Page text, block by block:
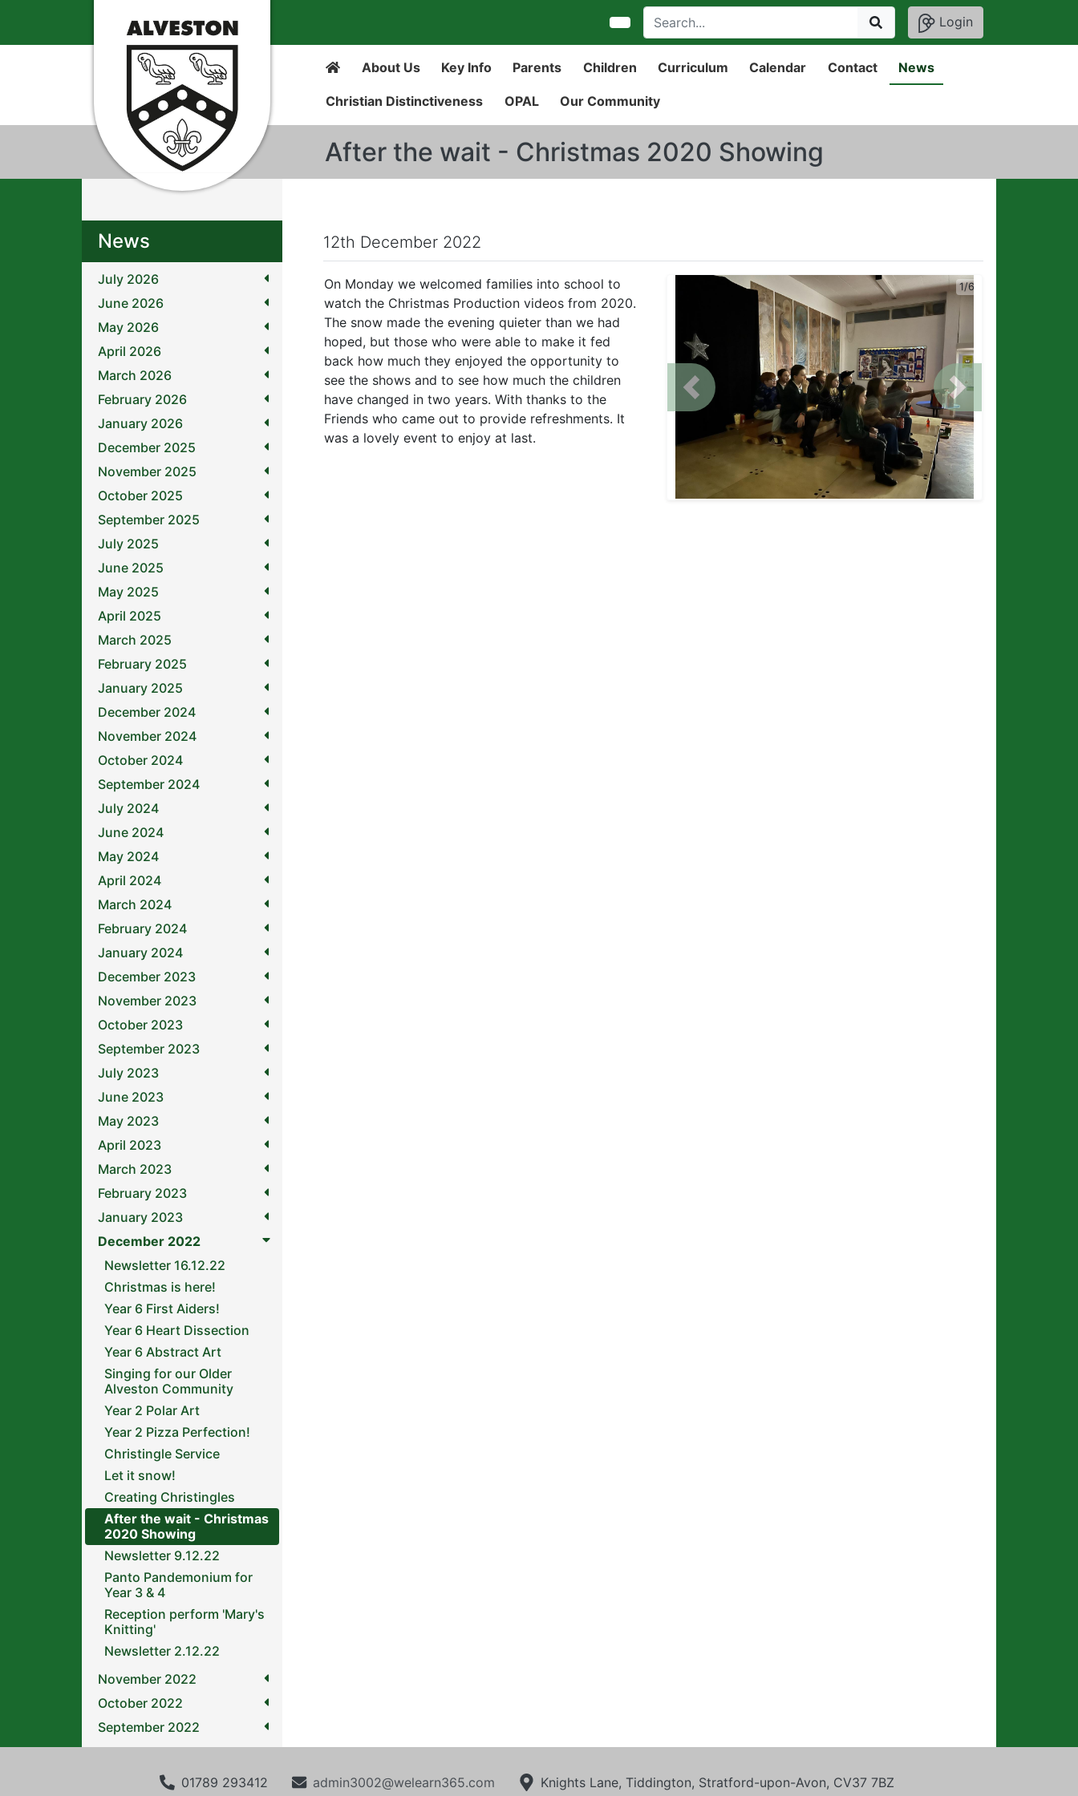
Login
About Us Key Info Parents Children Curriculum Calendar Contact News
Christian Distinctiveness OPAL Our Community
After the wait - Christmas 2020 Showing
News
July 2026
June 2026
May 2026
April 2026
March 2026
February 2026
January 2026
December 2025
November 2025
October 2025
September 2025
July 2025
June 2025
May 2025
April 2025
March 2025
February 2025
January 2025
December 2024
November 2024
October 2024
September 2024
July 2024
June 2024
May 2024
April 2024
March 2024
February 2024
January 2024
December 2023
November 2023
October 2023
September 2023
July 2023
June 2023
May 2023
April 2023
March 2023
February 2023
January 2023
December 2022
Newsletter 16.12.22
Christmas is here!
Year 6 First Aiders!
Year 6 Heart Dissection
Year 6 Abstract Art
Singing for our Older
Alveston Community
Year 2 Polar Art
Year 2 Pizza Perfection!
Christingle Service
Let it snow!
Creating Christingles
After the wait - Christmas
2020 Showing
Newsletter 9.12.22
Panto Pandemonium for
Year 3 & 4
Reception perform 'Mary's
Knitting'
Newsletter 2.12.22
November 2022
October 2022
September 2022
12th December 2022
On Monday we welcomed families into school to
watch the Christmas Production videos from 2020.
The snow made the evening quieter than we had
hoped, but those who were able to make it fed
back how much they enjoyed the opportunity to
see the shows and to see how much the children
have changed in two years. With thanks to the
Friends who came out to provide refreshments. It
was a lovely event to enjoy at last.
1/6
Previous Next
01789 293412 admin3002@welearn365.com Knights Lane, Tiddington, Stratford-upon-Avon, CV37 7BZ